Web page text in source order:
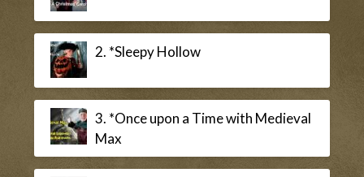
2. *Sleepy Hollow
3. *Once upon a Time with Medieval
Max